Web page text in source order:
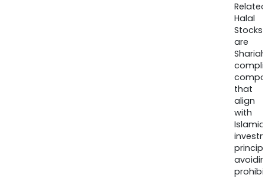
Halal
Stocks
are
that
align
with
Islamic